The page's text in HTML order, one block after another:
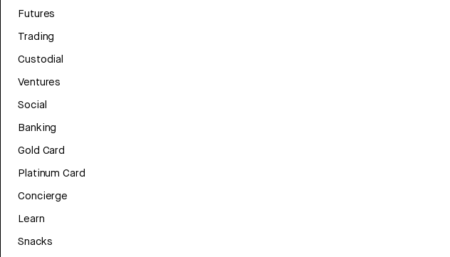
Futures
Trading
Custodial
Ventures
Social
Banking
Gold Card
Platinum Card
Concierge
Learn
Snacks